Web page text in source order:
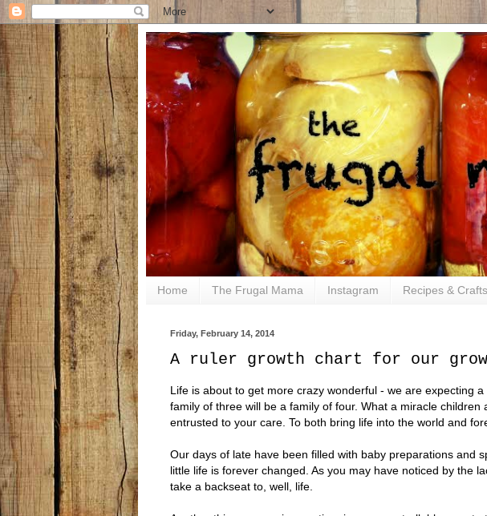
Home The Frugal Mama Instagram Recipes & Crafts
Friday, February 14, 2014
A ruler growth chart for our
Life is about to get more crazy wonderful - we are expecting
family of three will be a family of four. What a miracle
entrusted to your care. To both bring life into the world and
Our days of late have been filled with baby preparations and
little life is forever changed. As you may have noticed by the
take a backseat to, well, life.